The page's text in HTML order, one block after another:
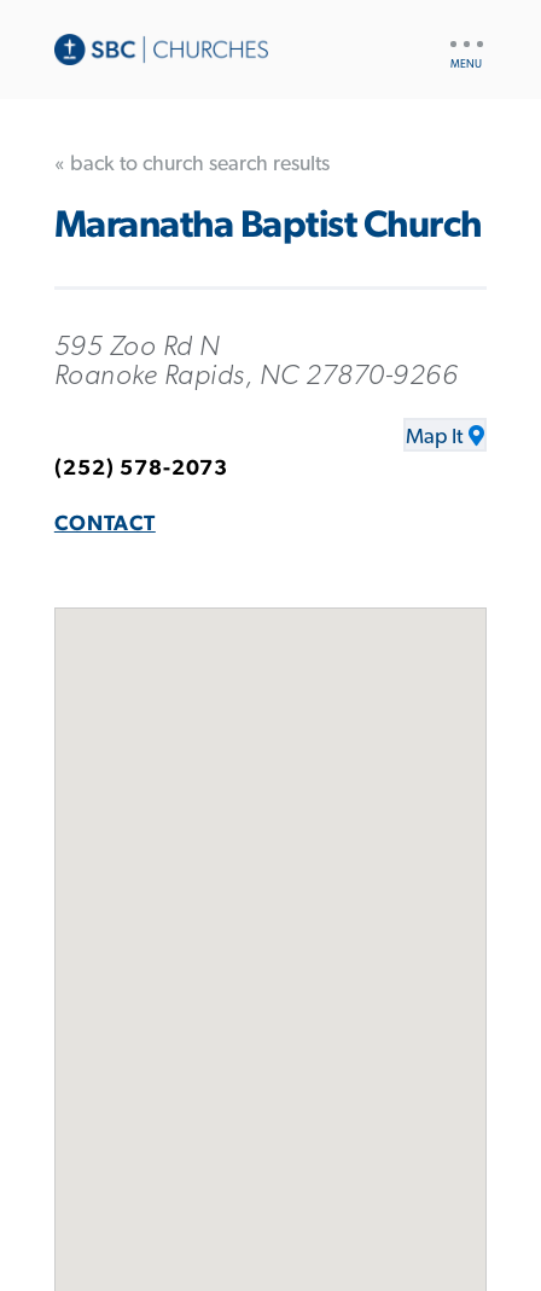
« back to church search results
Maranatha Baptist Church
595 Zoo Rd N
Roanoke Rapids, NC 27870-9266
Map It
(252) 578-2073
CONTACT